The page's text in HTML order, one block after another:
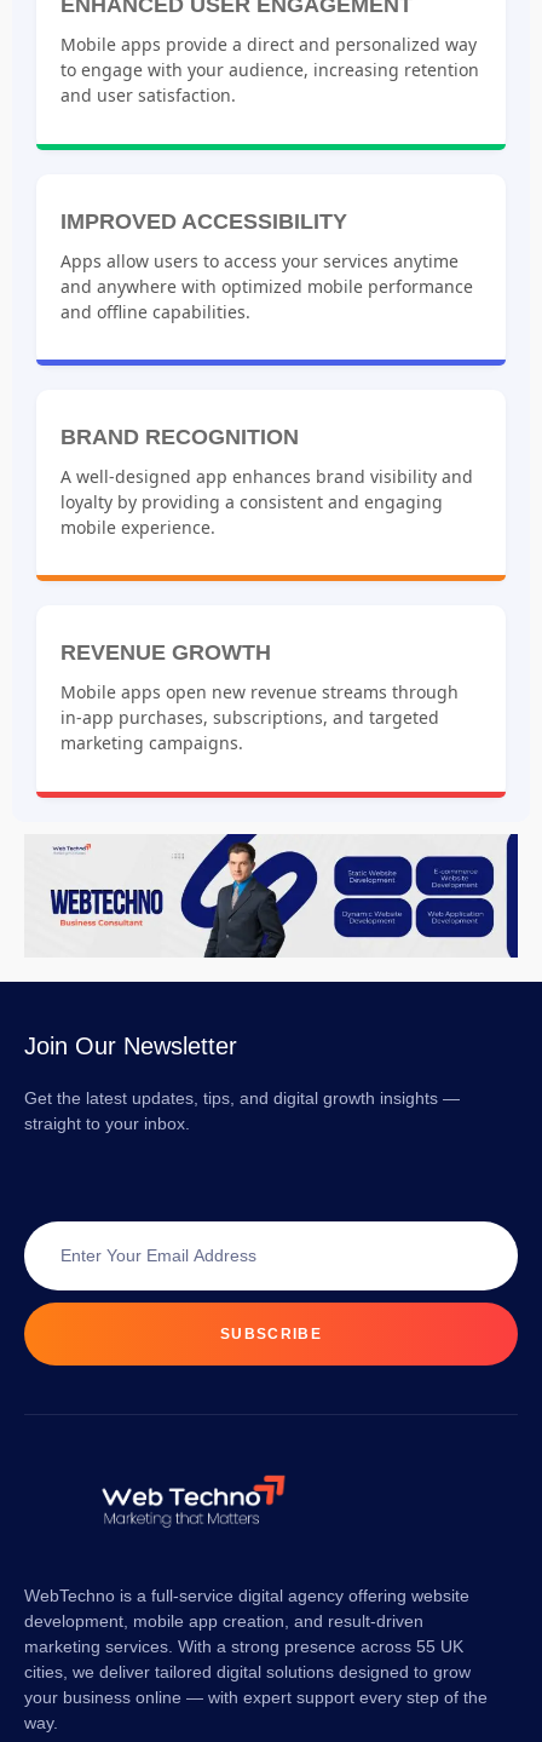
ENHANCED USER ENGAGEMENT
Mobile apps provide a direct and personalized way
to engage with your audience, increasing retention
and user satisfaction.
IMPROVED ACCESSIBILITY
Apps allow users to access your services anytime
and anywhere with optimized mobile performance
and offline capabilities.
BRAND RECOGNITION
A well-designed app enhances brand visibility and
loyalty by providing a consistent and engaging
mobile experience.
REVENUE GROWTH
Mobile apps open new revenue streams through
in-app purchases, subscriptions, and targeted
marketing campaigns.
Join Our Newsletter
Get the latest updates, tips, and digital growth insights —
straight to your inbox.
SUBSCRIBE
WebTechno is a full-service digital agency offering website
development, mobile app creation, and result-driven
marketing services. With a strong presence across 55 UK
cities, we deliver tailored digital solutions designed to grow
your business online — with expert support every step of the
way.